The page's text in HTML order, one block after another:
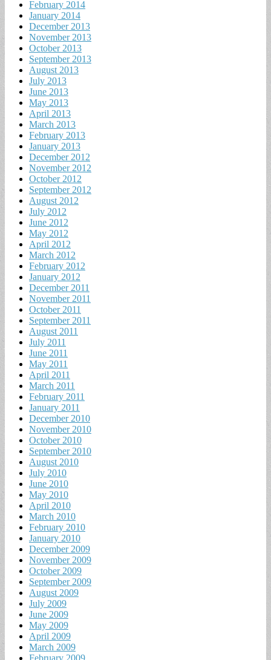
February 2014
January 2014
December 2013
November 2013
October 2013
September 2013
August 2013
July 2013
June 2013
May 2013
April 2013
March 2013
February 2013
January 2013
December 2012
November 2012
October 2012
September 2012
August 2012
July 2012
June 2012
May 2012
April 2012
March 2012
February 2012
January 2012
December 2011
November 2011
October 2011
September 2011
August 2011
July 2011
June 2011
May 2011
April 2011
March 2011
February 2011
January 2011
December 2010
November 2010
October 2010
September 2010
August 2010
July 2010
June 2010
May 2010
April 2010
March 2010
February 2010
January 2010
December 2009
November 2009
October 2009
September 2009
August 2009
July 2009
June 2009
May 2009
April 2009
March 2009
February 2009